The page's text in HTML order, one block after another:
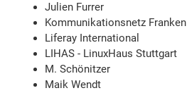
Julien Furrer
Kommunikationsnetz Franken
Liferay International
LIHAS - LinuxHaus Stuttgart
M. Schönitzer
Maik Wendt